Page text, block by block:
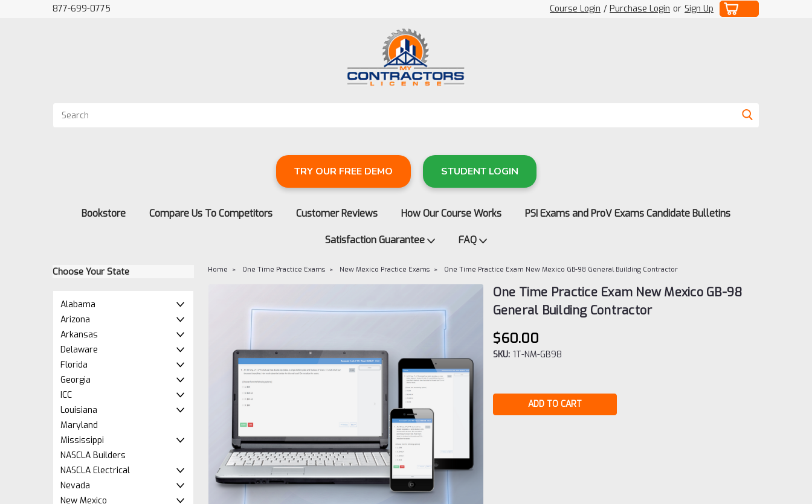
877-699-0775 Course Login / Purchase Login or Sign Up
TRY OUR FREE DEMO STUDENT LOGIN
Bookstore Compare Us To Competitors Customer Reviews How Our Course Works PSI Exams and ProV Exams Candidate Bulletins
Satisfaction Guarantee FAQ
Choose Your State
Alabama
Arizona
Arkansas
Delaware
Florida
Georgia
ICC
Louisiana
Maryland
Mississippi
NASCLA Builders
NASCLA Electrical
Nevada
New Mexico
Home One Time Practice Exams New Mexico Practice Exams One Time Practice Exam New Mexico GB-98 General Building Contractor
One Time Practice Exam New Mexico GB-98
General Building Contractor
$60.00
SKU: 1T-NM-GB98
Stock: